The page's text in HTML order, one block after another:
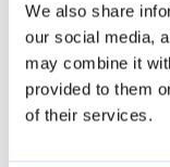
We also share
our social media,
may combine it
provided to them
of their services.
Trusts,
and habitat
term risks,
careful